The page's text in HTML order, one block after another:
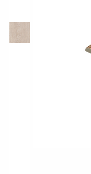
Excel
Classic Wood Design
Longer & Wider